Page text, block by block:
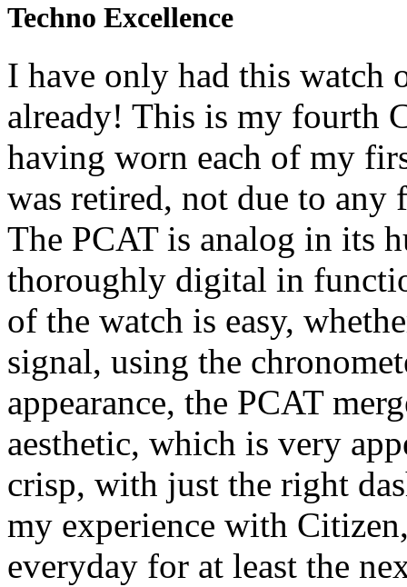
Techno Excellence
I have only had this watch
already! This is my fourth
having worn each of my
was retired, not due to
The PCAT is analog in its
thoroughly digital in
of the watch is easy,
signal, using the
appearance, the PCAT
aesthetic, which is very
crisp, with just the right
my experience with
everyday for at least the